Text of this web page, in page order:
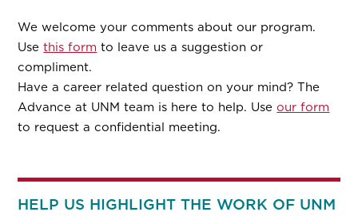
We welcome your comments about our program.
Usethis form to leave us a suggestion or
compliment.
Have a career related question on your mind? The
Advance at UNM team is here to help. Useour form
to request a confidential meeting.
HELP US HIGHLIGHT THE WORK OF UNM